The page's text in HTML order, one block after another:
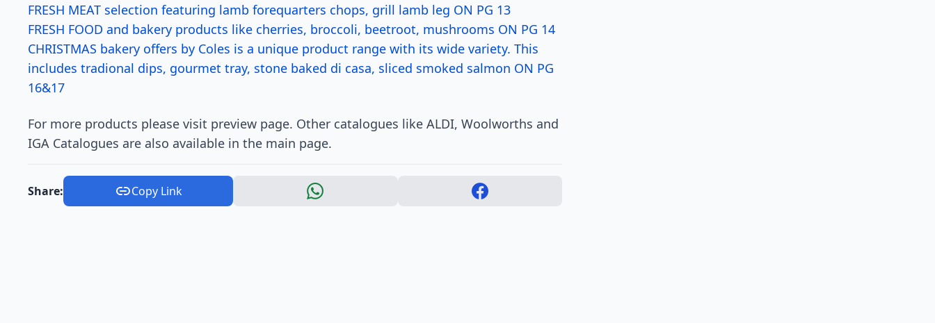
FRESH MEAT selection featuring lamb forequarters chops, grill lamb leg ON PG 13
FRESH FOOD and bakery products like cherries, broccoli, beetroot, mushrooms ON PG 14
CHRISTMAS bakery offers by Coles is a unique product range with its wide variety. This
includes tradional dips, gourmet tray, stone baked di casa, sliced smoked salmon ON PG
16&17
For more products please visit preview page. Other catalogues like ALDI, Woolworths and
IGA Catalogues are also available in the main page.
Share: Copy Link